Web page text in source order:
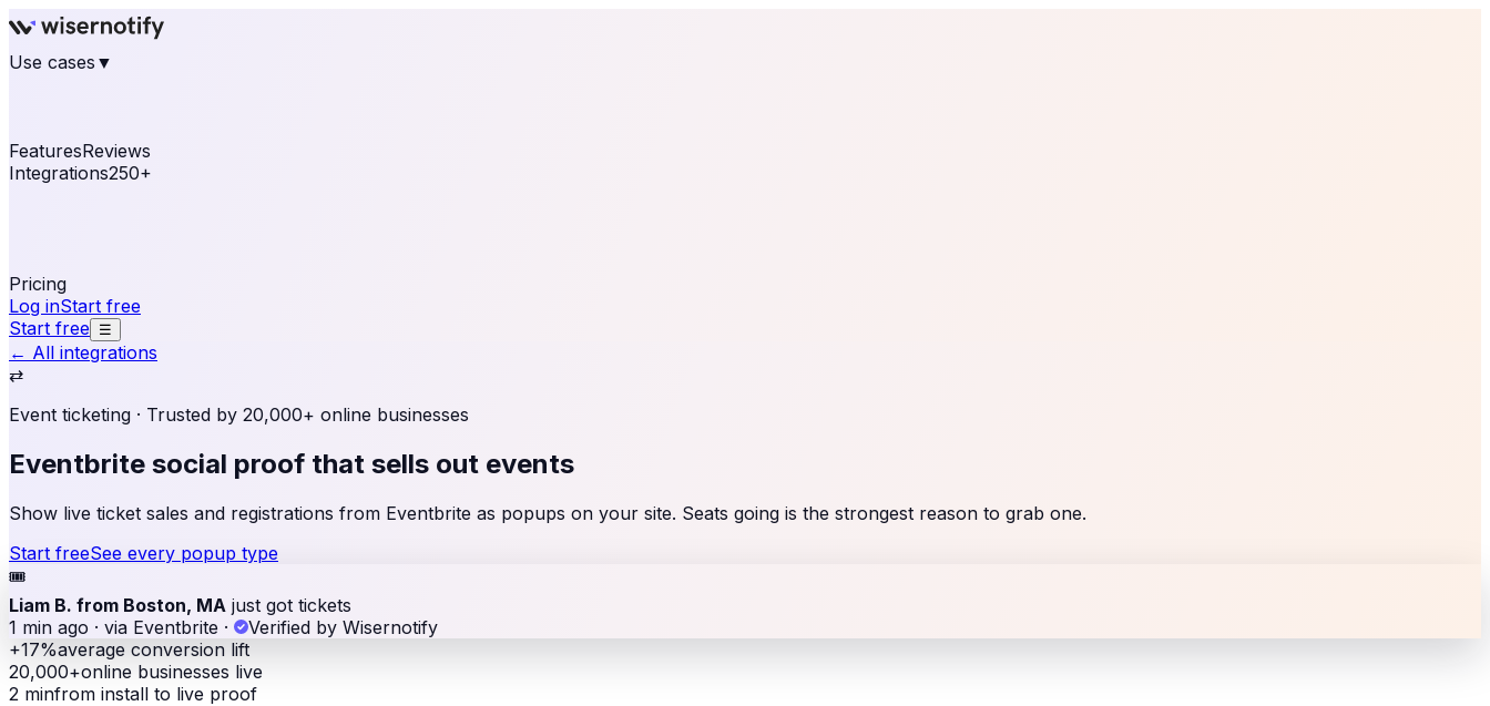
Use cases ▼
FeaturesReviews
Integrations250+
Pricing
Log inStart free
Start free
☰
← All integrations
⇄
Event ticketing · Trusted by 20,000+ online businesses
Eventbrite social proof that sells out events
Show live ticket sales and registrations from Eventbrite as popups on your site. Seats going is the strongest reason to grab one.
Start freeSee every popup type
🎟
Liam B. from Boston, MA just got tickets
1 min ago · via Eventbrite ·
Verified by Wisernotify
+17%average conversion lift
20,000+online businesses live
2 minfrom install to live proof